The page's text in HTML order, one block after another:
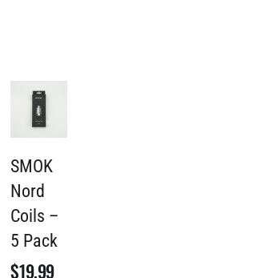
SMOK
Nord
Coils –
5 Pack
$19.99